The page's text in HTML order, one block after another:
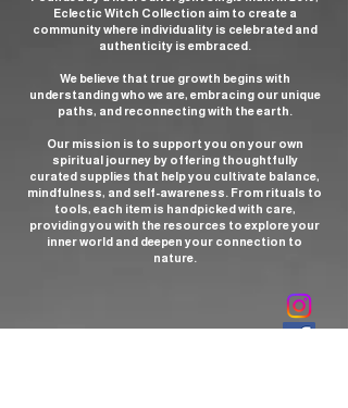
Eclectic Witch Collection aim to create a
community where individuality is celebrated and
authenticity is embraced.
We believe that true growth begins with
understanding who we are, embracing our unique
paths, and reconnecting with the earth.
Our mission is to support you on your own
spiritual journey by offering thoughtfully
curated supplies that help you cultivate balance,
mindfulness, and self-awareness. From rituals to
tools, each item is handpicked with care,
providing you with the resources to explore your
inner world and deepen your connection to
nature.